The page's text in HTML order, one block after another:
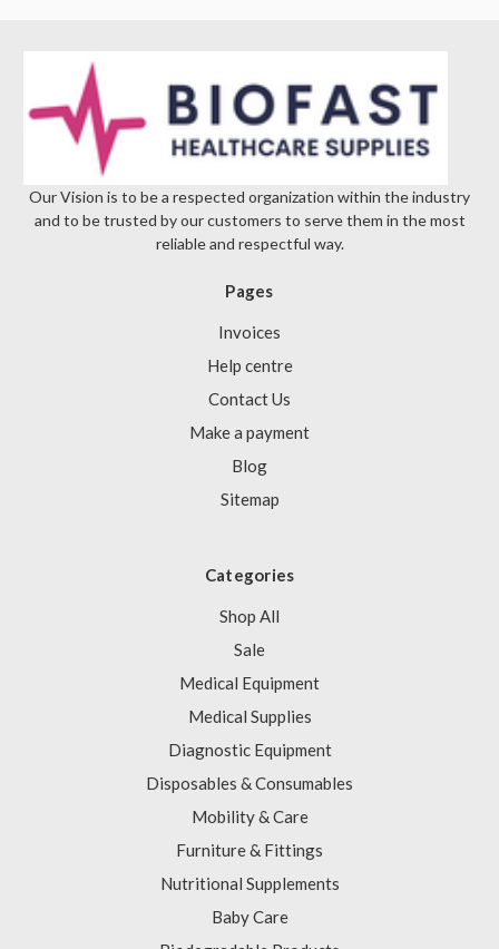
Our Vision is to be a respected organization within the industry
and to be trusted by our customers to serve them in the most
reliable and respectful way.
Pages
Invoices
Help centre
Contact Us
Make a payment
Blog
Sitemap
Categories
Shop All
Sale
Medical Equipment
Medical Supplies
Diagnostic Equipment
Disposables & Consumables
Mobility & Care
Furniture & Fittings
Nutritional Supplements
Baby Care